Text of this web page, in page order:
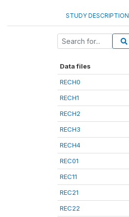
STUDY DESCRIPTION
Data files
RECH0
RECH1
RECH2
RECH3
RECH4
REC01
REC11
REC21
REC22